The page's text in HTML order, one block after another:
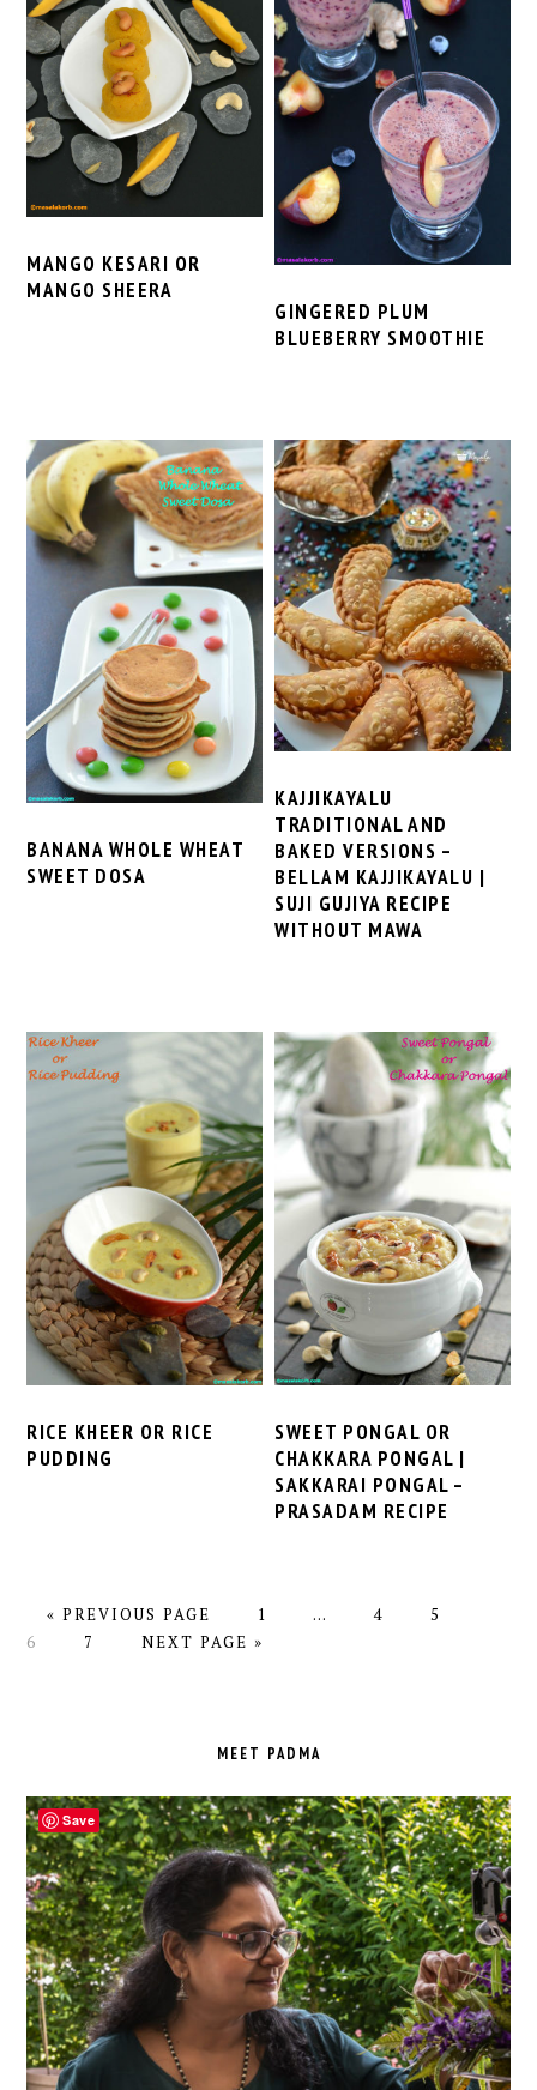
MANGO KESARI OR
MANGO SHEERA
GINGERED PLUM
BLUEBERRY SMOOTHIE
BANANA WHOLE WHEAT
SWEET DOSA
KAJJIKAYALU
TRADITIONAL AND
BAKED VERSIONS –
BELLAM KAJJIKAYALU |
SUJI GUJIYA RECIPE
WITHOUT MAWA
RICE KHEER OR RICE
PUDDING
SWEET PONGAL OR
CHAKKARA PONGAL |
SAKKARAI PONGAL –
PRASADAM RECIPE
«GO
TO
PREVIOUS PAGE PAGE
1
Interim
… PAGE
4 PAGE
5
6
PAGE
7
GO
NEXT PAGE »
MEET PADMA
Save